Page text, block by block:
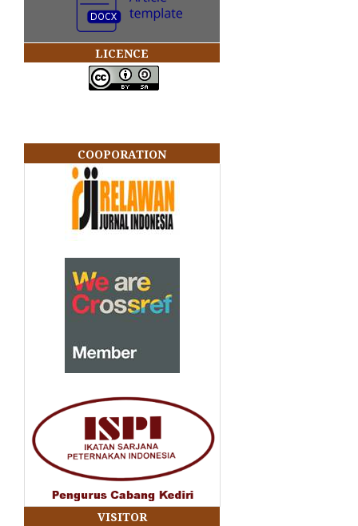
LICENCE
COOPORATION
VISITOR